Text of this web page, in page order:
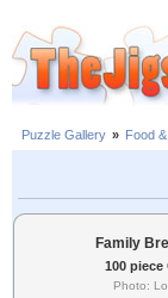
Puzzle Gallery » Food
Family
100 piece
Photo: